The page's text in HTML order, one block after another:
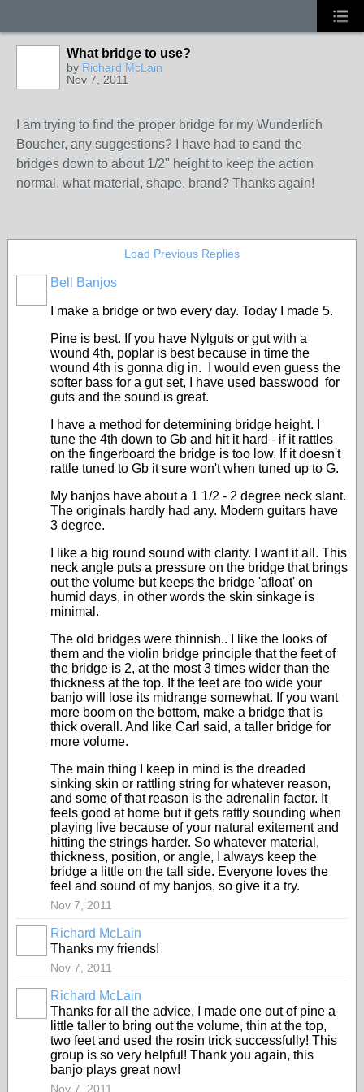
What bridge to use?
by Richard McLain
Nov 7, 2011
I am trying to find the proper bridge for my Wunderlich
Boucher, any suggestions? I have had to sand the
bridges down to about 1/2" height to keep the action
normal, what material, shape, brand? Thanks again!
Load Previous Replies
Bell Banjos
I make a bridge or two every day. Today I made 5.
Pine is best. If you have Nylguts or gut with a
wound 4th, poplar is best because in time the
wound 4th is gonna dig in. I would even guess the
softer bass for a gut set, I have used basswood for
guts and the sound is great.
I have a method for determining bridge height. I
tune the 4th down to Gb and hit it hard - if it rattles
on the fingerboard the bridge is too low. If it doesn't
rattle tuned to Gb it sure won't when tuned up to G.
My banjos have about a 1 1/2 - 2 degree neck slant.
The originals hardly had any. Modern guitars have
3 degree.
I like a big round sound with clarity. I want it all. This
neck angle puts a pressure on the bridge that brings
out the volume but keeps the bridge 'afloat' on
humid days, in other words the skin sinkage is
minimal.
The old bridges were thinnish.. I like the looks of
them and the violin bridge principle that the feet of
the bridge is 2, at the most 3 times wider than the
thickness at the top. If the feet are too wide your
banjo will lose its midrange somewhat. If you want
more boom on the bottom, make a bridge that is
thick overall. And like Carl said, a taller bridge for
more volume.
The main thing I keep in mind is the dreaded
sinking skin or rattling string for whatever reason,
and some of that reason is the adrenalin factor. It
feels good at home but it gets rattly sounding when
playing live because of your natural exitement and
hitting the strings harder. So whatever material,
thickness, position, or angle, I always keep the
bridge a little on the tall side. Everyone loves the
feel and sound of my banjos, so give it a try.
Nov 7, 2011
Richard McLain
Thanks my friends!
Nov 7, 2011
Richard McLain
Thanks for all the advice, I made one out of pine a
little taller to bring out the volume, thin at the top,
two feet and used the rosin trick successfully! This
group is so very helpful! Thank you again, this
banjo plays great now!
Nov 7, 2011